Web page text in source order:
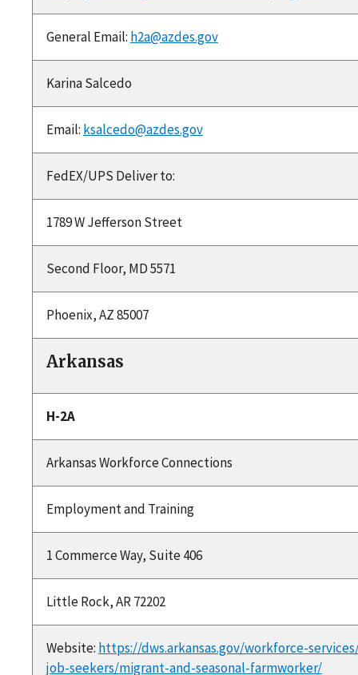
General Email: h2a@azdes.gov
Karina Salcedo
Email: ksalcedo@azdes.gov
FedEX/UPS Deliver to:
1789 W Jefferson Street
Second Floor, MD 5571
Phoenix, AZ 85007
Arkansas
H-2A
Arkansas Workforce Connections
Employment and Training
1 Commerce Way, Suite 406
Little Rock, AR 72202
Website: https://dws.arkansas.gov/workforce-
job-seekers/migrant-and-seasonal-farmworker/